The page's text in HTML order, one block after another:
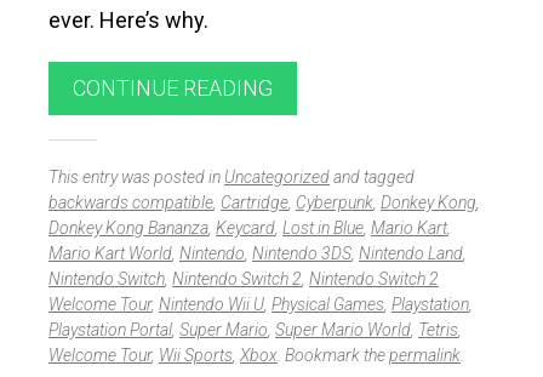
ever. Here’s why.
CONTINUE READING
This entry was posted in Uncategorizedand tagged
backwards compatible Cartridge Cyberpunk Donkey Kong
Donkey Kong Bananza Keycard Lost in Blue Mario Kart,
Mario Kart World Nintendo Nintendo 3DS Nintendo Land
Nintendo Switch Nintendo Switch 2 Nintendo Switch 2
Welcome Tour, Nintendo Wii U Physical Games Playstation
Playstation Portal Super Mario Super Mario World Tetris
Welcome Tour, Wii Sports Xbox . Bookmark thepermalink